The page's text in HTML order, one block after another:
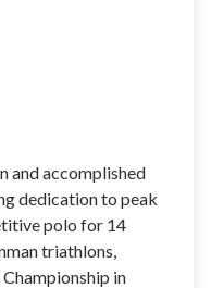
and accomplished
dedication to peak
polo for 14
triathlons,
in